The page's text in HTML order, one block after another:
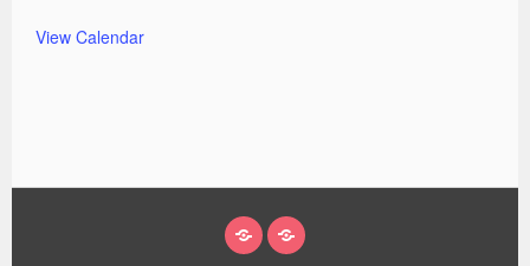
View Calendar